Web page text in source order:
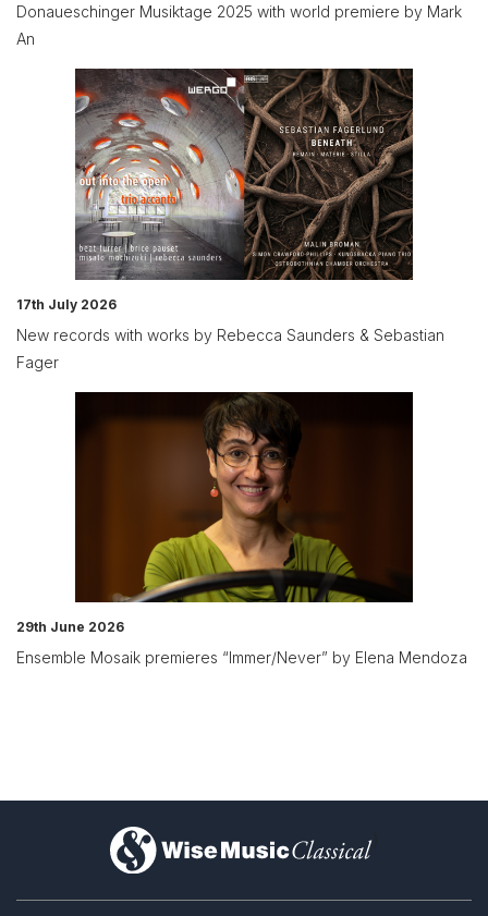
Donaueschinger Musiktage 2025 with world premiere by Mark
An
17th July 2026
New records with works by Rebecca Saunders & Sebastian
Fager
29th June 2026
Ensemble Mosaik premieres “Immer/Never” by Elena Mendoza
)